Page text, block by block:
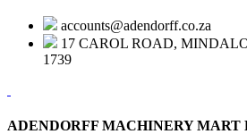
accounts@adendorff.co.za
17 CAROL ROAD,
1739
ADENDORFF MACHINERY MART